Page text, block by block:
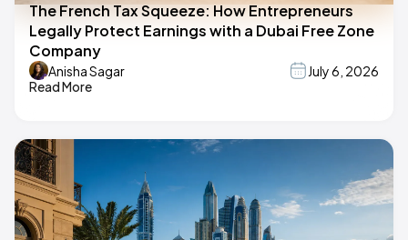
The French Tax Squeeze: How Entrepreneurs
Legally Protect Earnings with a Dubai Free Zone
Company
Anisha Sagar
July 6, 2026
Read More